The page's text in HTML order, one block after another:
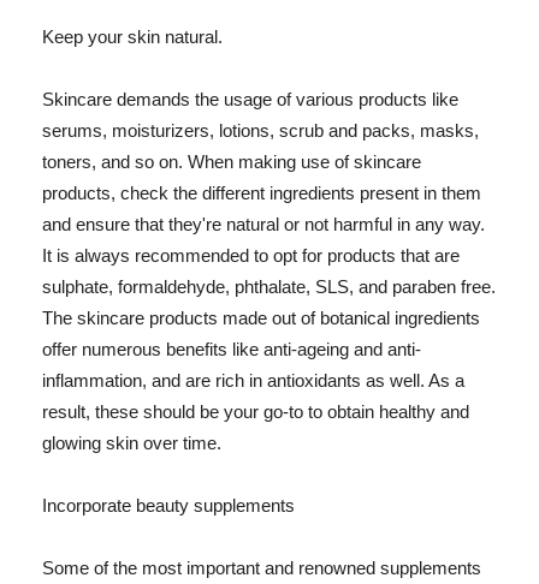
Keep your skin natural.
Skincare demands the usage of various products like
serums, moisturizers, lotions, scrub and packs, masks,
toners, and so on. When making use of skincare
products, check the different ingredients present in them
and ensure that they're natural or not harmful in any way.
It is always recommended to opt for products that are
sulphate, formaldehyde, phthalate, SLS, and paraben free.
The skincare products made out of botanical ingredients
offer numerous benefits like anti-ageing and anti-
inflammation, and are rich in antioxidants as well. As a
result, these should be your go-to to obtain healthy and
glowing skin over time.
Incorporate beauty supplements
Some of the most important and renowned supplements